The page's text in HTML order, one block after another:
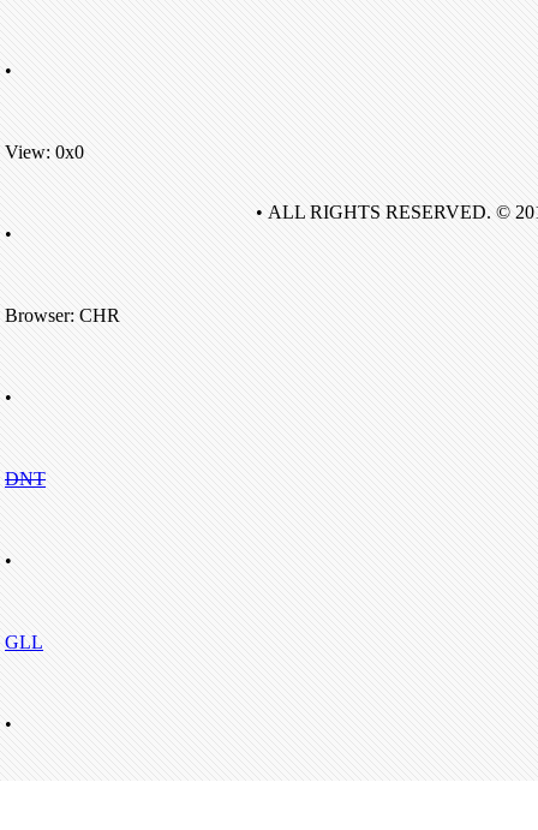
•
View: 0x0
•
Browser: CHR
•
DNT
•
GLL
•
• ALL RIGHTS RESERVED. ©